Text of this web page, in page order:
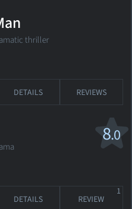
thriller
DETAILS REVIEWS
8.0
DETAILS REVIEW
1